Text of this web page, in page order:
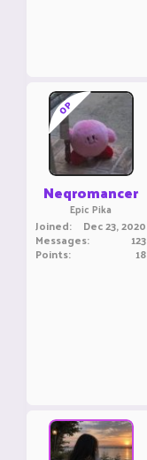
OP
Neqromancer
Epic Pika
Joined Dec 23, 2020
Messages 123
Points 18